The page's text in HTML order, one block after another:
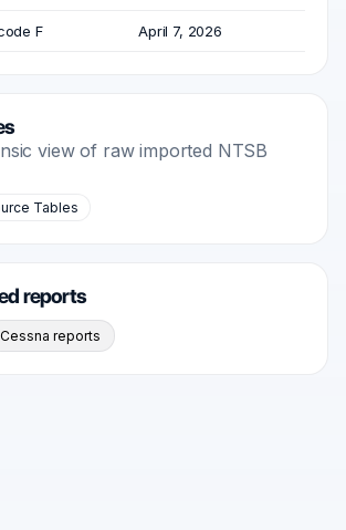
F April 7, 2026
view of raw imported NTSB
Tables
reports
Cessna reports